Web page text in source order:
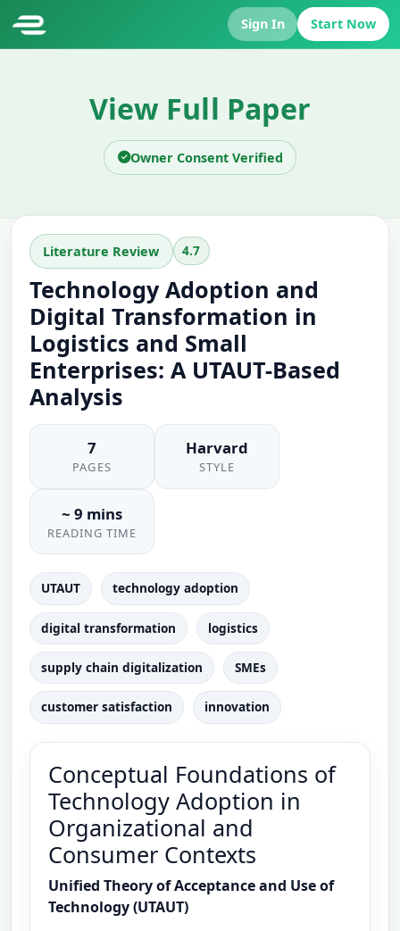
Sign In Start Now
View Full Paper
Owner Consent Verified
Literature Review 4.7
Technology Adoption and
Digital Transformation in
Logistics and Small
Enterprises: A UTAUT-Based
Analysis
7
PAGES
Harvard
STYLE
~ 9 mins
READING TIME
UTAUT technology adoption
digital transformation logistics
supply chain digitalization SMEs
customer satisfaction innovation
Conceptual Foundations of
Technology Adoption in
Organizational and
Consumer Contexts
Unified Theory of Acceptance and Use of
Technology (UTAUT)